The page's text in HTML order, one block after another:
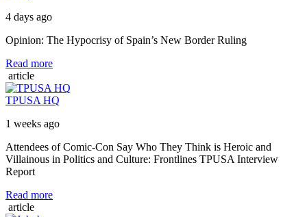
4 days ago
Opinion: The Hypocrisy of Spain’s New Border Ruling
Read more
article
TPUSA HQ
1 weeks ago
Attendees of Comic-Con Say Who They Think is Heroic and
Villainous in Politics and Culture: Frontlines TPUSA Interview
Report
Read more
article